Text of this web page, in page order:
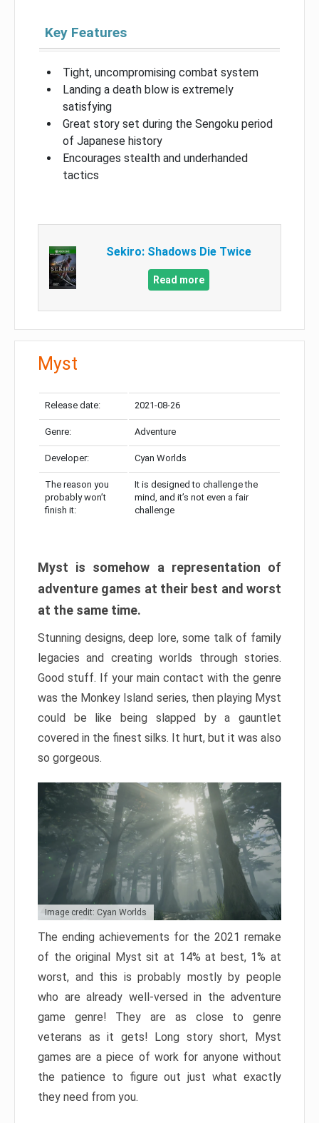
Key Features
Tight, uncompromising combat system
Landing a death blow is extremely
satisfying
Great story set during the Sengoku period
of Japanese history
Encourages stealth and underhanded
tactics
Sekiro: Shadows Die Twice
Read more
Myst
Release date: 2021-08-26
Genre: Adventure
Developer: Cyan Worlds
The reason you
probably won’t
finish it:
It is designed to challenge the
mind, and it’s not even a fair
challenge
Myst is somehow a representation of
adventure games at their best and worst
at the same time.
Stunning designs, deep lore, some talk of family
legacies and creating worlds through stories.
Good stuff. If your main contact with the genre
was the Monkey Island series, then playing Myst
could be like being slapped by a gauntlet
covered in the finest silks. It hurt, but it was also
so gorgeous.
Image credit: Cyan Worlds
The ending achievements for the 2021 remake
of the original Myst sit at 14% at best, 1% at
worst, and this is probably mostly by people
who are already well-versed in the adventure
game genre! They are as close to genre
veterans as it gets! Long story short, Myst
games are a piece of work for anyone without
the patience to figure out just what exactly
they need from you.